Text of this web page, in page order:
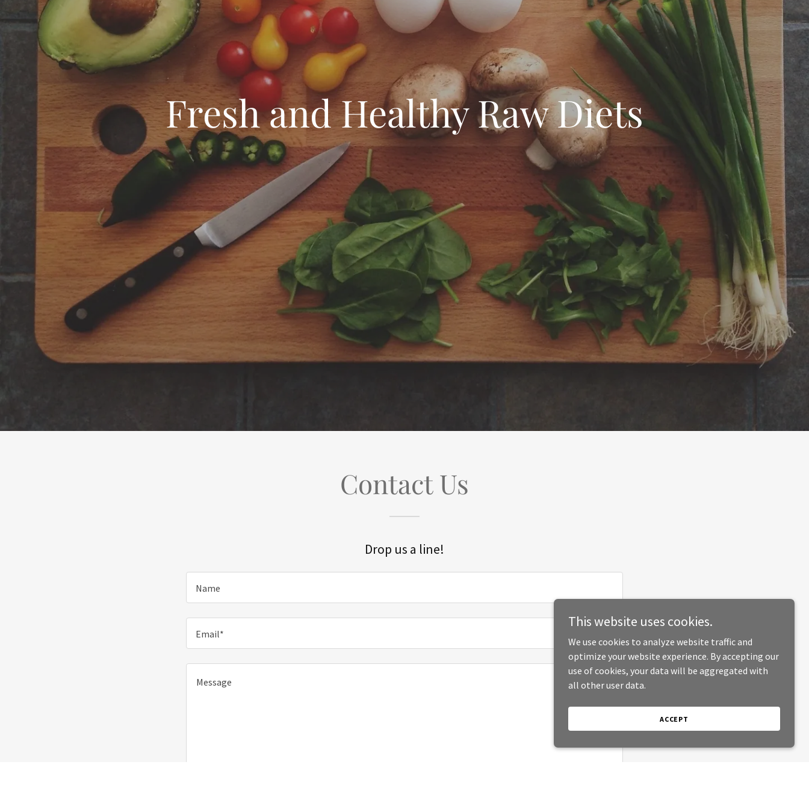
Fresh and Healthy Raw Diets
Contact Us
Drop us a line!
Name
Email*
This website uses cookies.
We use cookies to analyze website traffic and
optimize your website experience. By accepting our
use of cookies, your data will be aggregated with
all other user data.
ACCEPT